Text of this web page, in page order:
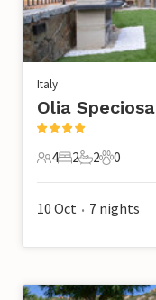
Italy
Olia Speciosa
4 Guests
4
2 Bedrooms
2
2 Bathrooms
2
0 Pets
0
10 Oct • 7 nights